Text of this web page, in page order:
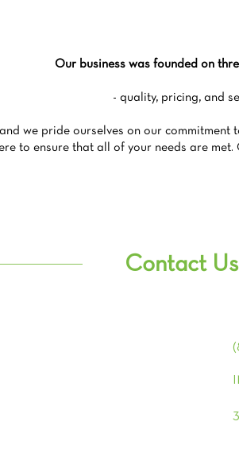
Our business was founded on
- quality, pricing, and
and we pride ourselves on our commitment
to ensure that all of your needs are
Contact Us